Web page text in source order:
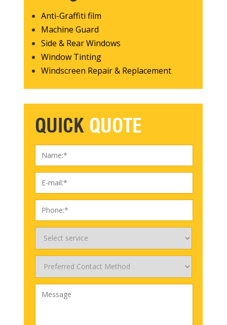
Anti-Graffiti film
Machine Guard
Side & Rear Windows
Window Tinting
Windscreen Repair & Replacement
QUICK QUOTE